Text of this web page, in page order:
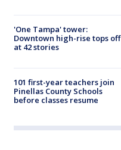
'One Tampa' tower:
Downtown high-rise tops off
at 42 stories
101 first-year teachers join
Pinellas County Schools
before classes resume